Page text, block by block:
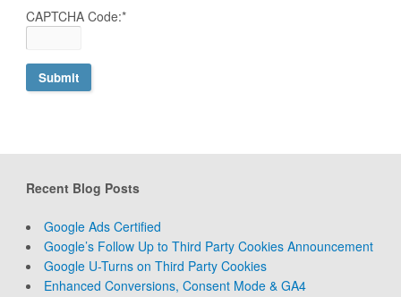
CAPTCHA Code:*
Recent Blog Posts
Google Ads Certified
Google’s Follow Up to Third Party Cookies Announcement
Google U-Turns on Third Party Cookies
Enhanced Conversions, Consent Mode & GA4